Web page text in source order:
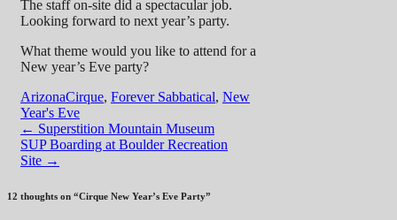
The staff on-site did a spectacular job.
Looking forward to next year’s party.
What theme would you like to attend for a
New year’s Eve party?
ArizonaCirque, Forever Sabbatical, New
Year's Eve
Post
navigation
← Superstition Mountain Museum
SUP Boarding at Boulder Recreation
Site →
12 thoughts on “Cirque New Year’s Eve Party”